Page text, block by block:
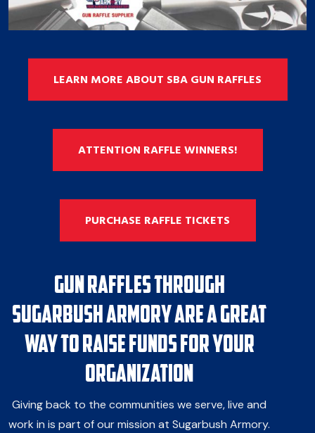
Gun Raffles through
Sugarbush Armory are a great
way to raise funds for your
organization
Giving back to the communities we serve, live and
work in is part of our mission at Sugarbush Armory.
LEARN MORE ABOUT SBA GUN RAFFLES
ATTENTION RAFFLE WINNERS!
PURCHASE RAFFLE TICKETS